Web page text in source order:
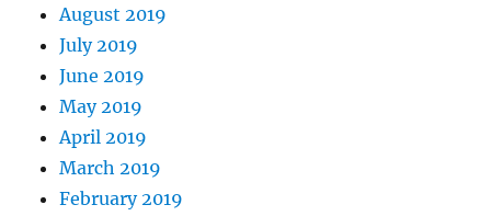
August 2019
July 2019
June 2019
May 2019
April 2019
March 2019
February 2019